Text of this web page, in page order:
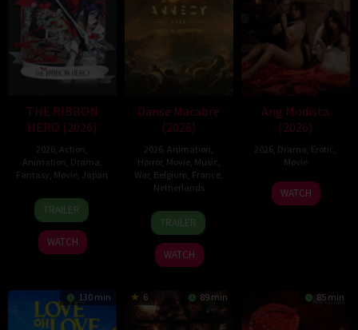
THE RIBBON
HERO (2026)
2026 ,Action
Animation Drama
Fantasy Movie Japan
7
Aug
2026
Yuki
Igarashi
TRAILER
WATCH
Danse Macabre
(2026)
2026 ,Animation
Horror, Movie, Music
War, Belgium France
Netherlands
22
Jun
2026
Hisko
Hulsing
TRAILER
WATCH
Ang Modista
(2026)
2026 Drama Erotic
Movie
WATCH
130 min 6 89 min 85 min